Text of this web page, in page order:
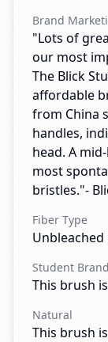
Brand
"Lots of
our most
The Blick
affordable
from China
handles,
head. A
most
bristles."-
Fiber Type
Student Brand
This brush
Natural
This brush